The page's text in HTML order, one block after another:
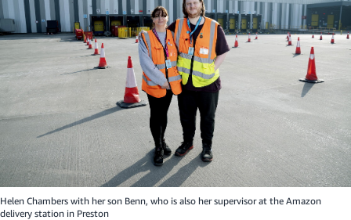
Helen Chambers with her son Benn, who is also her supervisor at the Amazon
delivery station in Preston